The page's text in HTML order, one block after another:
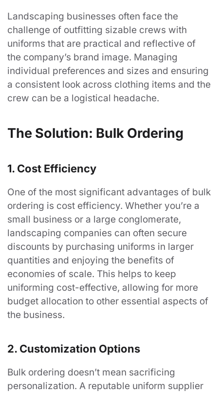
Landscaping businesses often face the
challenge of outfitting sizable crews with
uniforms that are practical and reflective of
the company’s brand image. Managing
individual preferences and sizes and ensuring
a consistent look across clothing items and the
crew can be a logistical headache.
The Solution: Bulk Ordering
1. Cost Efficiency
One of the most significant advantages of bulk
ordering is cost efficiency. Whether you’re a
small business or a large conglomerate,
landscaping companies can often secure
discounts by purchasing uniforms in larger
quantities and enjoying the benefits of
economies of scale. This helps to keep
uniforming cost-effective, allowing for more
budget allocation to other essential aspects of
the business.
2. Customization Options
Bulk ordering doesn’t mean sacrificing
personalization. A reputable uniform supplier